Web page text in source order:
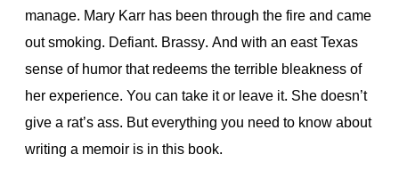
manage. Mary Karr has been through the fire and came
out smoking. Defiant. Brassy. And with an east Texas
sense of humor that redeems the terrible bleakness of
her experience. You can take it or leave it. She doesn’t
give a rat’s ass. But everything you need to know about
writing a memoir is in this book.